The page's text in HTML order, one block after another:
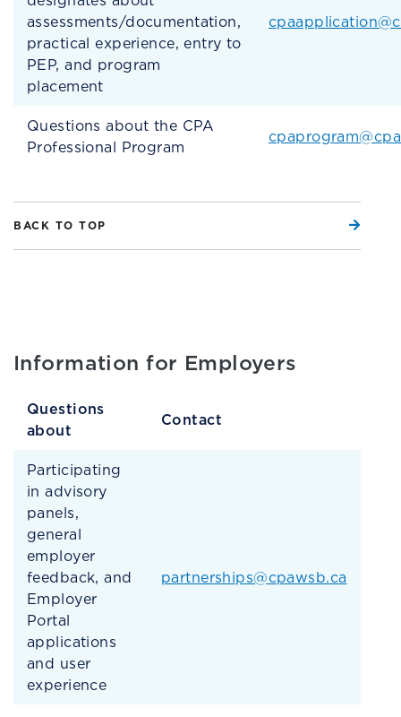
assessments/documentation,
practical experience, entry to
PEP, and program
placement
Questions about the CPA
Professional Program
BACK TO TOP
Information for Employers
Questions
about
Contact
Participating
in advisory
panels,
general
employer
feedback, and
Employer
Portal
applications
and user
experience
partnerships@cpawsb.ca